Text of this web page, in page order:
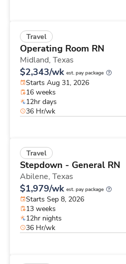
Travel
Operating Room RN
Midland, Texas
$2,343/wk est. pay package
Starts Aug 31, 2026
16 weeks
12hr days
36 Hr/wk
Travel
Stepdown - General RN
Abilene, Texas
$1,979/wk est. pay package
Starts Sep 8, 2026
13 weeks
12hr nights
36 Hr/wk